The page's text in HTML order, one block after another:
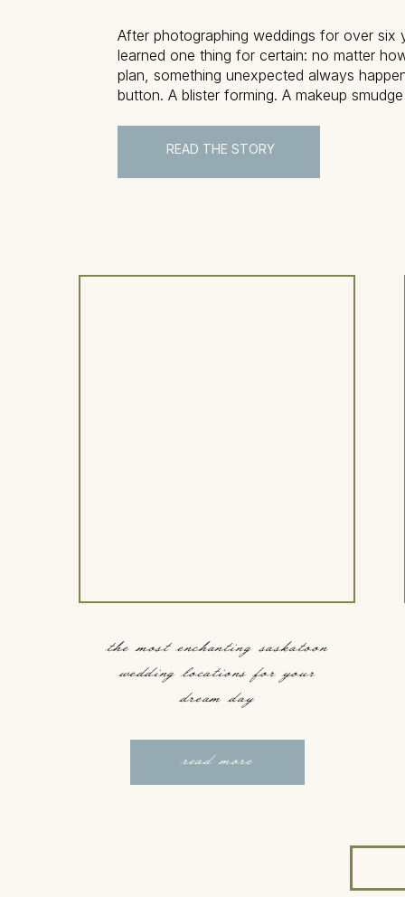
After photographing weddings for over six
learned one thing for certain: no matter
plan, something unexpected always
button. A blister forming. A makeup
exactly […]READ THE STORY
the most enchanting saskatoon
wedding locations for your
dream day
read more